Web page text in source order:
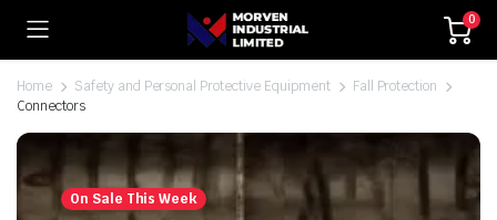
0
Home Safety and Personal Protective Equipment
Fall Protection
Connectors
On Sale This Week